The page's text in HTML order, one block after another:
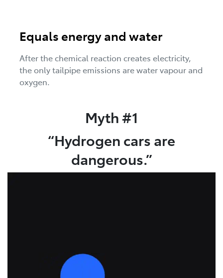
Equals energy and water
After the chemical reaction creates electricity,
the only tailpipe emissions are water vapour and
oxygen.
Myth #1
“Hydrogen cars are
dangerous.”